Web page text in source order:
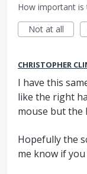
How important is
Not at all
CHRISTOPHER
I have this
like the right
mouse but the
Hopefully the
me know if